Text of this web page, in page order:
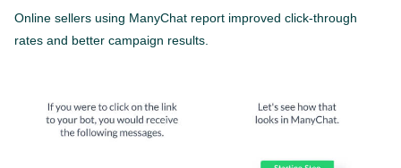
Online sellers using ManyChat report improved click-through
rates and better campaign results.